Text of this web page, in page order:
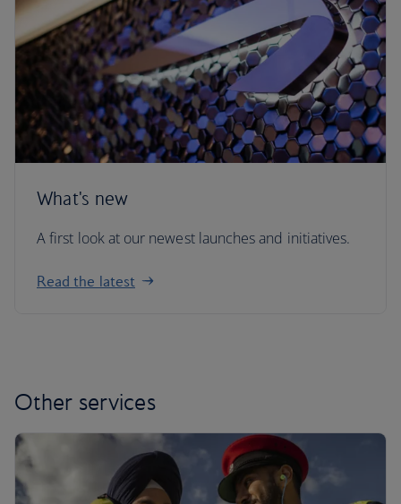
What's new
A first look at our newest launches and initiatives.
Read the latest
Other services